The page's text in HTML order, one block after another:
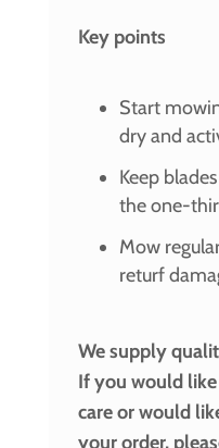
Key points
Start
dry and
Keep
the one-
Mow
returf
We supply
If you would
care or would
your order,